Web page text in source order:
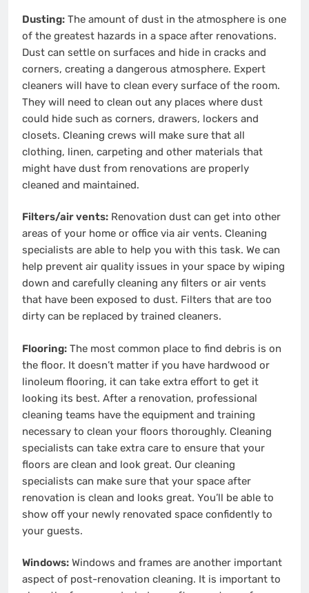
Dusting: The amount of dust in the atmosphere is one
of the greatest hazards in a space after renovations.
Dust can settle on surfaces and hide in cracks and
corners, creating a dangerous atmosphere. Expert
cleaners will have to clean every surface of the room.
They will need to clean out any places where dust
could hide such as corners, drawers, lockers and
closets. Cleaning crews will make sure that all
clothing, linen, carpeting and other materials that
might have dust from renovations are properly
cleaned and maintained.
Filters/air vents: Renovation dust can get into other
areas of your home or office via air vents. Cleaning
specialists are able to help you with this task. We can
help prevent air quality issues in your space by wiping
down and carefully cleaning any filters or air vents
that have been exposed to dust. Filters that are too
dirty can be replaced by trained cleaners.
Flooring: The most common place to find debris is on
the floor. It doesn’t matter if you have hardwood or
linoleum flooring, it can take extra effort to get it
looking its best. After a renovation, professional
cleaning teams have the equipment and training
necessary to clean your floors thoroughly. Cleaning
specialists can take extra care to ensure that your
floors are clean and look great. Our cleaning
specialists can make sure that your space after
renovation is clean and looks great. You’ll be able to
show off your newly renovated space confidently to
your guests.
Windows: Windows and frames are another important
aspect of post-renovation cleaning. It is important to